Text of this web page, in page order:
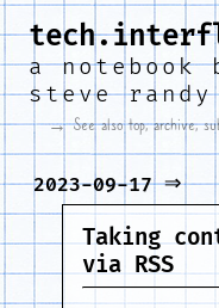
a notebook
steve randy
→ See alsotop,archive,
2023-09-17⇒
Taking
via RSS